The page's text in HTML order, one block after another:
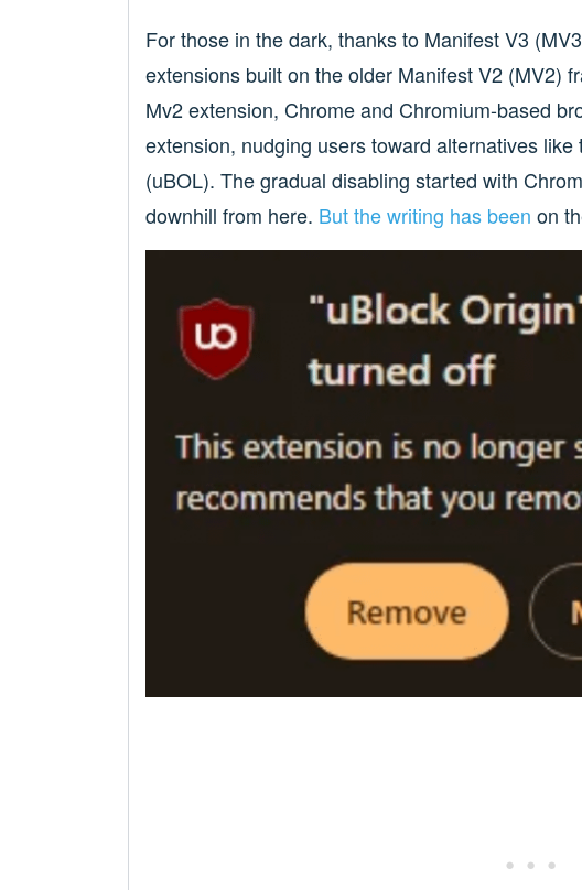
For those in the dark, thanks to Manifest V3
extensions built on the older Manifest V2 (MV2)
Mv2 extension, Chrome and Chromium-based
extension, nudging users toward alternatives
(uBOL). The gradual disabling started with
downhill from here. But the writing has been on